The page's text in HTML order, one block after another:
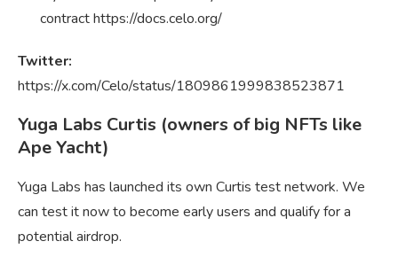
contract https://docs.celo.org/
Twitter:
https://x.com/Celo/status/1809861999838523871
Yuga Labs Curtis (owners of big NFTs like
Ape Yacht)
Yuga Labs has launched its own Curtis test network. We
can test it now to become early users and qualify for a
potential airdrop.